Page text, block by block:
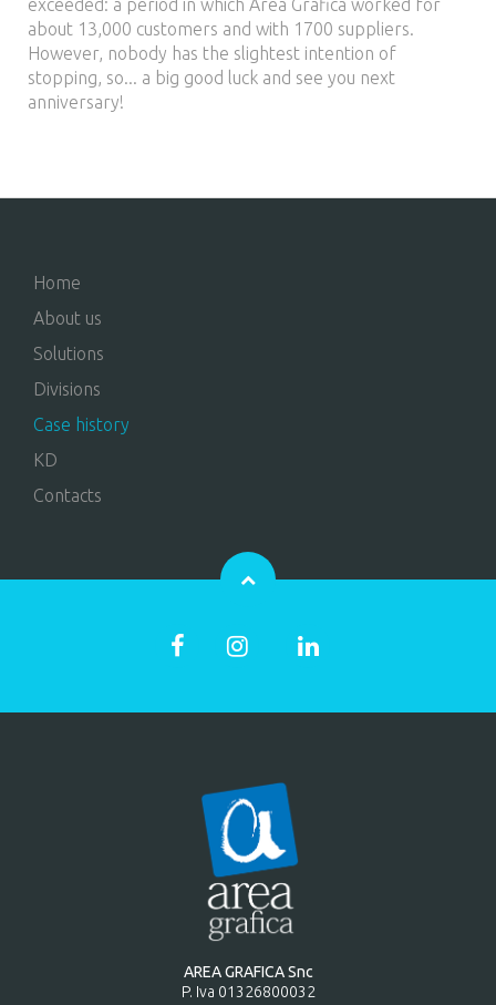
exceeded: a period in which Area Grafica worked for
about 13,000 customers and with 1700 suppliers.
However, nobody has the slightest intention of
stopping, so... a big good luck and see you next
anniversary!
Home
About us
Solutions
Divisions
Case history
KD
Contacts
AREA GRAFICA Snc
P. Iva 01326800032